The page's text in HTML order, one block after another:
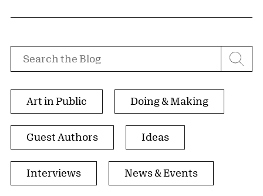
Search by
Search the Blog
Art in Public
Doing & Making
Guest Authors Ideas
Interviews News & Events